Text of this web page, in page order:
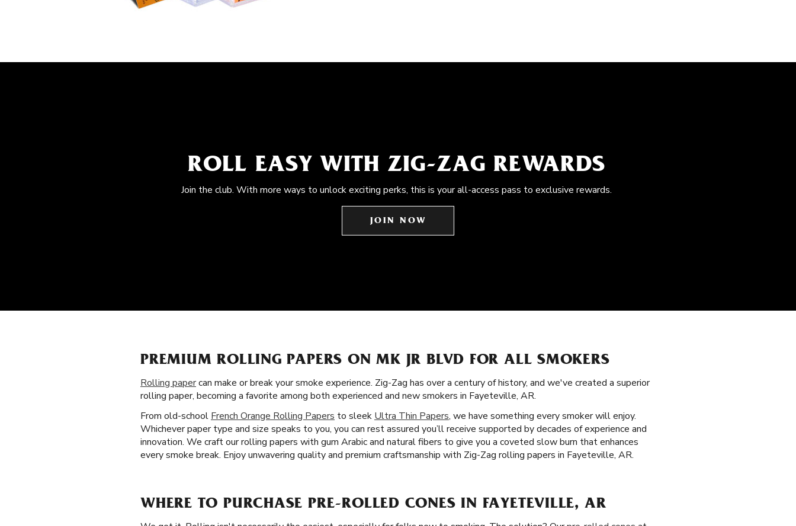
ROLL EASY WITH ZIG-ZAG REWARDS
Join the club. With more ways to unlock exciting perks, this is your all-access pass to exclusive rewards.
JOIN NOW
PREMIUM ROLLING PAPERS ON MK JR BLVD FOR ALL SMOKERS
Rolling papercan make or break your smoke experience. Zig-Zag has over a century of history, and we've created a superior
rolling paper, becoming a favorite among both experienced and new smokers in Fayeteville, AR.
From old-school French Orange Rolling Papers to sleek Ultra Thin Papers, we have something every smoker will enjoy.
Whichever paper type and size speaks to you, you can rest assured you’ll receive supported by decades of experience and
innovation. We craft our rolling papers with gum Arabic and natural fibers to give you a coveted slow burn that enhances
every smoke break. Enjoy unwavering quality and premium craftsmanship with Zig-Zag rolling papers in Fayeteville, AR.
WHERE TO PURCHASE PRE-ROLLED CONES IN FAYETEVILLE, AR